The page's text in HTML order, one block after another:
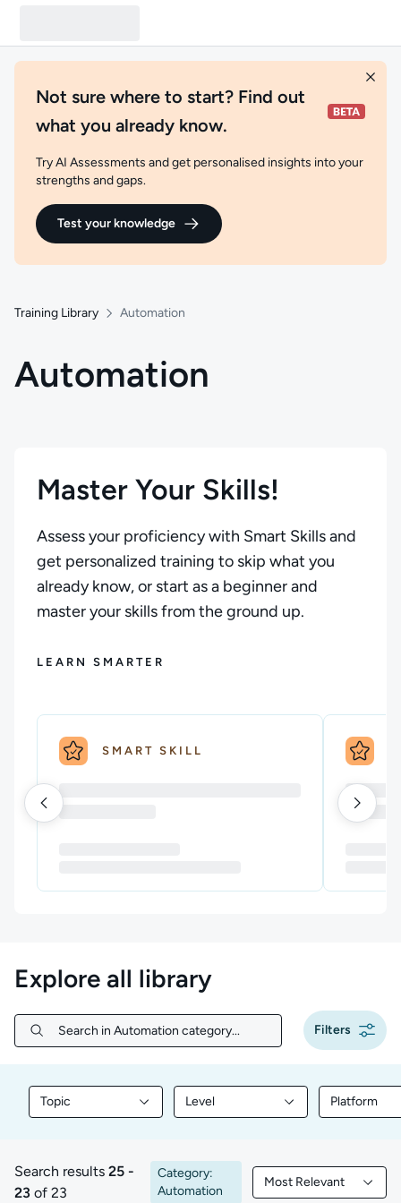
Not sure where to start? Find out
what you already know.
Try AI Assessments and get personalised insights into your
strengths and gaps.
Test your knowledge
Training Library Automation
Automation
Master Your Skills!
Assess your proficiency with Smart Skills and
get personalized training to skip what you
already know, or start as a beginner and
master your skills from the ground up.
LEARN SMARTER
SMART SKILL
Explore all library
Search in Automation category...
Search in Automation category... Filters
Topic
Filter library content by Topic
Level
Filter library content by Level
Platform
Filter
25 to 23 of 23 results
Search results 25 -
23 of 23
Category:
Automation
Most Relevant
Filtered by Most